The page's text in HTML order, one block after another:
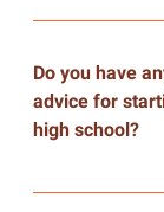
Do you have
advice for
high school?